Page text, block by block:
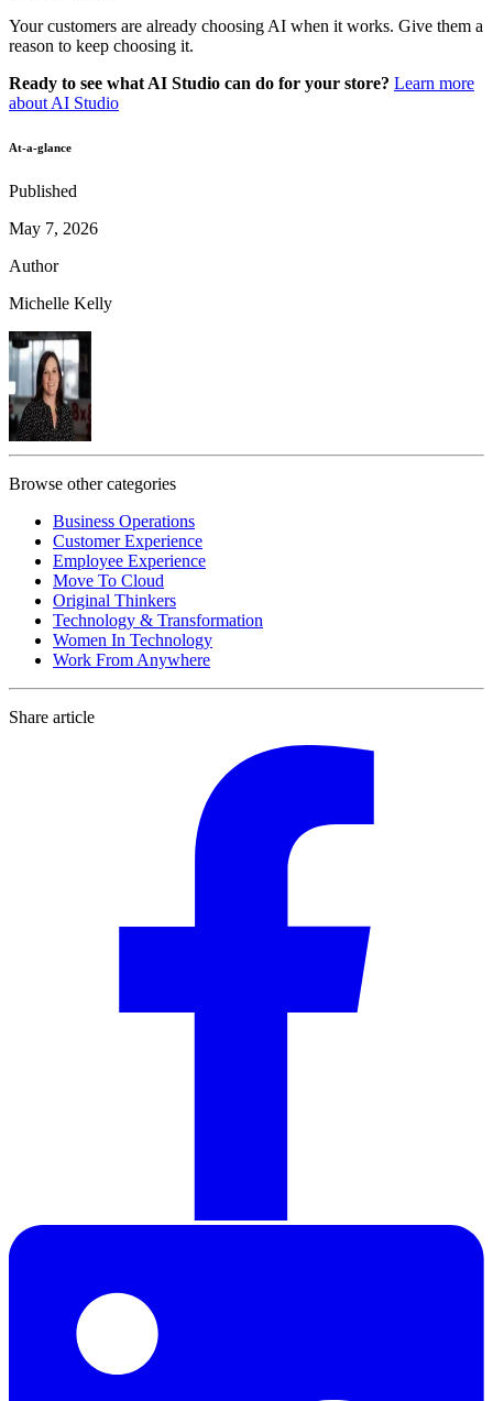
Your customers are already choosing AI when it works. Give them a
reason to keep choosing it.
Ready to see what AI Studio can do for your store? Learn more
about AI Studio
At-a-glance
Published
May 7, 2026
Author
Michelle Kelly
Browse other categories
Business Operations
Customer Experience
Employee Experience
Move To Cloud
Original Thinkers
Technology & Transformation
Women In Technology
Work From Anywhere
Share article